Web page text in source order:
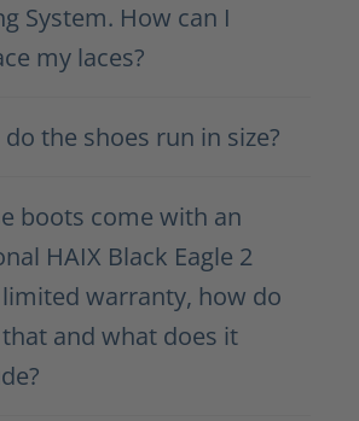
System. How can I
my laces?
the shoes run in size?
boots come with an
HAIX Black Eagle 2
warranty, how do
and what does it